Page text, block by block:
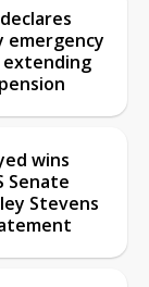
emergency
extending
wins
Senate
Stevens